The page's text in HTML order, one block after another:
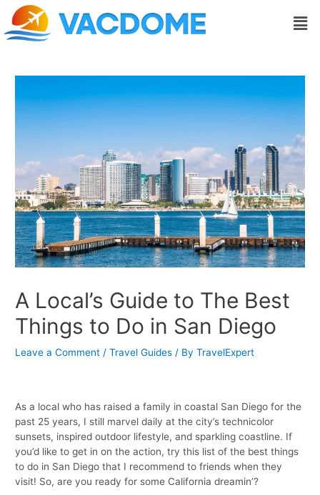
Skip
content
A Local’s Guide to The Best
Things to Do in San Diego
Leave a Comment /Travel Guides / ByTravelExpert
As a local who has raised a family in coastal San Diego for the
past 25 years, I still marvel daily at the city’s technicolor
sunsets, inspired outdoor lifestyle, and sparkling coastline. If
you’d like to get in on the action, try this list of the best things
to do in San Diego that I recommend to friends when they
visit! So, are you ready for some California dreamin’?
Post
navigation